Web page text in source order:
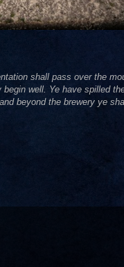
shall pass over the
well. Ye have spilled
beyond the brewery ye